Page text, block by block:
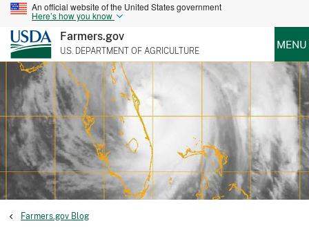
An official website of the United States government
Here’s how you know
Farmers.gov
U.S. DEPARTMENT OF AGRICULTURE MENU
Farmers.gov Blog